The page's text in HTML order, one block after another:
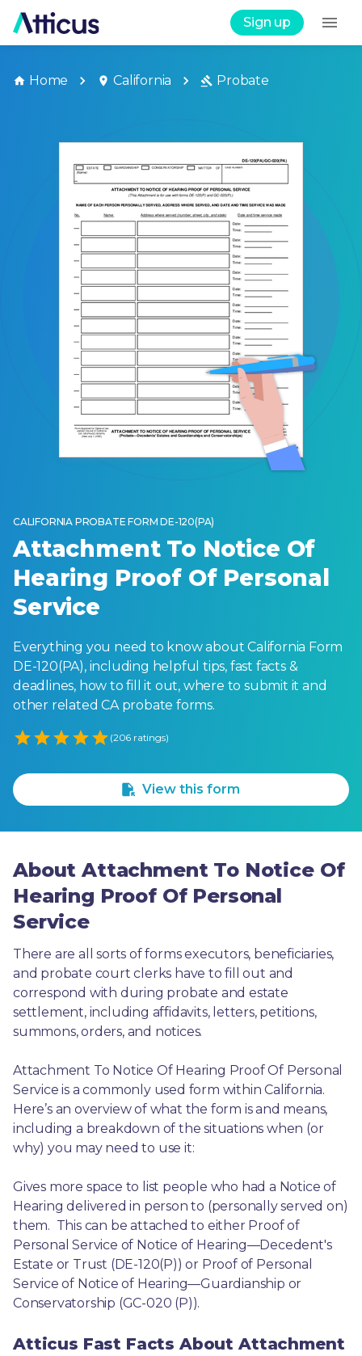
Sign up
Home California Probate
CALIFORNIA PROBATE FORM DE-120(PA)
Attachment To Notice Of
Hearing Proof Of Personal
Service
Everything you need to know about California Form
DE-120(PA), including helpful tips, fast facts &
deadlines, how to fill it out, where to submit it and
other related CA probate forms.
Empty
(206 ratings)
View this form
About Attachment To Notice Of
Hearing Proof Of Personal
Service
There are all sorts of forms executors, beneficiaries,
and probate court clerks have to fill out and
correspond with during probate and estate
settlement, including affidavits, letters, petitions,
summons, orders, and notices.
Attachment To Notice Of Hearing Proof Of Personal
Service is a commonly used form within California.
Here’s an overview of what the form is and means,
including a breakdown of the situations when (or
why) you may need to use it:
Gives more space to list people who had a Notice of
Hearing delivered in person to (personally served on)
them.  This can be attached to either Proof of
Personal Service of Notice of Hearing—Decedent's
Estate or Trust (DE-120(P)) or Proof of Personal
Service of Notice of Hearing—Guardianship or
Conservatorship (GC-020 (P)).
Atticus Fast Facts About Attachment